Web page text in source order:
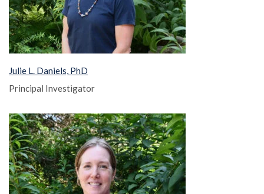
Julie L. Daniels, PhD
Principal Investigator